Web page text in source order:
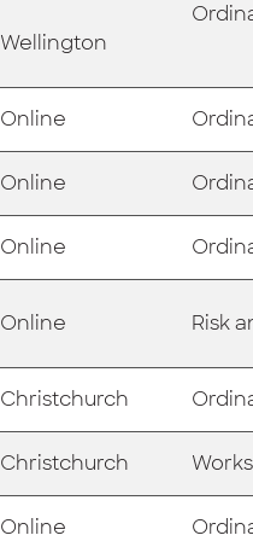
Wellington
Online
Online
Online
Online Risk
Christchurch
Christchurch
Online